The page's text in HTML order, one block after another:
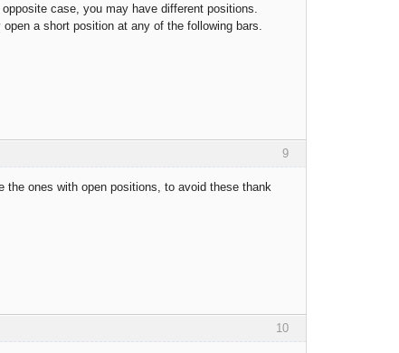
case, you may have different positions.
a short position at any of the following bars.
9
ones with open positions, to avoid these thank
10